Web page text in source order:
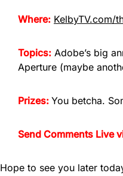
Where: KelbyTV.com/
Topics: Adobe’s big
Aperture (maybe
Prizes: You betcha.
Send Comments Live
Hope to see you later